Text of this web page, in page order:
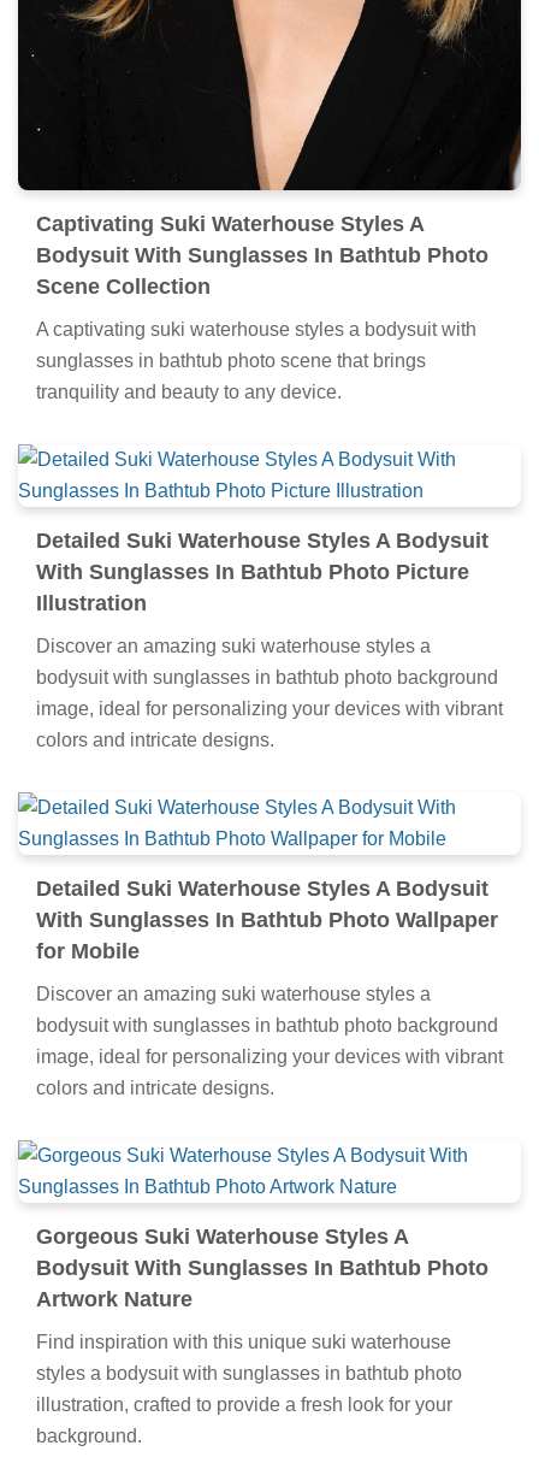
Captivating Suki Waterhouse Styles A
Bodysuit With Sunglasses In Bathtub Photo
Scene Collection
A captivating suki waterhouse styles a bodysuit with
sunglasses in bathtub photo scene that brings
tranquility and beauty to any device.
Detailed Suki Waterhouse Styles A Bodysuit
With Sunglasses In Bathtub Photo Picture
Illustration
Discover an amazing suki waterhouse styles a
bodysuit with sunglasses in bathtub photo background
image, ideal for personalizing your devices with vibrant
colors and intricate designs.
Detailed Suki Waterhouse Styles A Bodysuit
With Sunglasses In Bathtub Photo Wallpaper
for Mobile
Discover an amazing suki waterhouse styles a
bodysuit with sunglasses in bathtub photo background
image, ideal for personalizing your devices with vibrant
colors and intricate designs.
Gorgeous Suki Waterhouse Styles A
Bodysuit With Sunglasses In Bathtub Photo
Artwork Nature
Find inspiration with this unique suki waterhouse
styles a bodysuit with sunglasses in bathtub photo
illustration, crafted to provide a fresh look for your
background.